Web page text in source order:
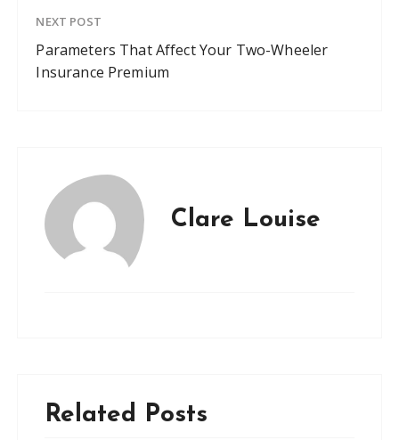
NEXT POST
Parameters That Affect Your Two-Wheeler
Insurance Premium
Clare Louise
Related Posts